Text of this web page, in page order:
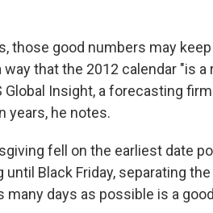
those good numbers may
way that the 2012 calendar "is
Insight, a forecasting
years, he notes.
fell on the earliest date
until Black Friday, separating
many days as possible is a